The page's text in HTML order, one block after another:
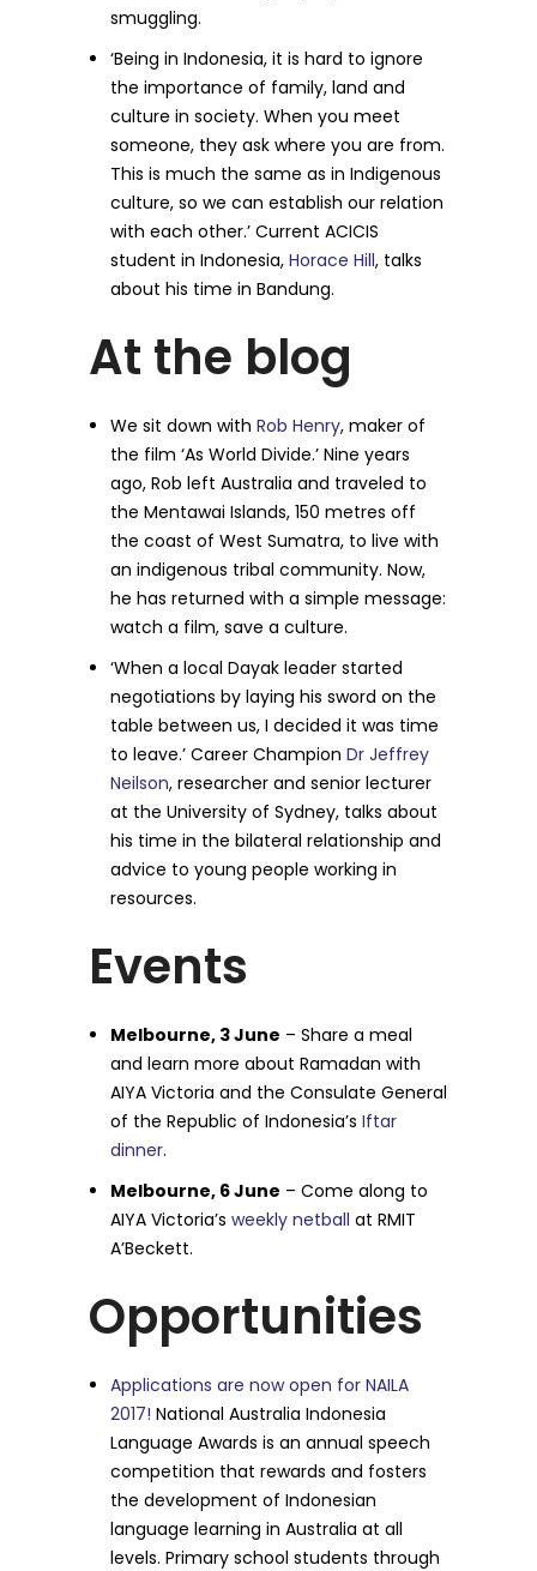
smuggling.
‘Being in Indonesia, it is hard to ignore
the importance of family, land and
culture in society. When you meet
someone, they ask where you are from.
This is much the same as in Indigenous
culture, so we can establish our relation
with each other.’ Current ACICIS
student in Indonesia,Horace Hill, talks
about his time in Bandung.
At the blog
We sit down withRob Henry, maker of
the film ‘As World Divide.’ Nine years
ago, Rob left Australia and traveled to
the Mentawai Islands, 150 metres off
the coast of West Sumatra, to live with
an indigenous tribal community. Now,
he has returned with a simple message:
watch a film, save a culture.
‘When a local Dayak leader started
negotiations by laying his sword on the
table between us, I decided it was time
to leave.’ Career ChampionDr Jeffrey
Neilson, researcher and senior lecturer
at the University of Sydney, talks about
his time in the bilateral relationship and
advice to young people working in
resources.
Events
Melbourne, 3 June – Share a meal
and learn more about Ramadan with
AIYA Victoria and the Consulate General
of the Republic of Indonesia’sIftar
dinner.
Melbourne, 6 June – Come along to
AIYA Victoria’s weekly netballat RMIT
A’Beckett.
Opportunities
Applications are now open for NAILA
2017! National Australia Indonesia
Language Awards is an annual speech
competition that rewards and fosters
the development of Indonesian
language learning in Australia at all
levels. Primary school students through